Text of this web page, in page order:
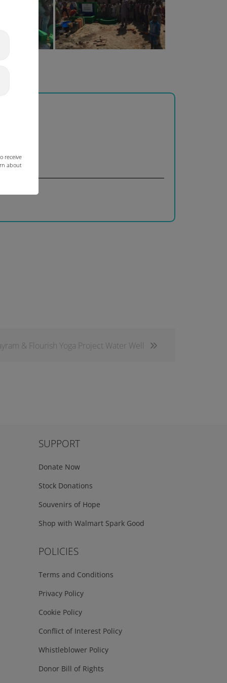
& Flourish Yoga Project Water Well
receive
about
SUPPORT
Donate Now
Stock Donations
Souvenirs of Hope
Shop with Walmart Spark Good
POLICIES
Terms and Conditions
Privacy Policy
Cookie Policy
Conflict of Interest Policy
Whistleblower Policy
Donor Bill of Rights